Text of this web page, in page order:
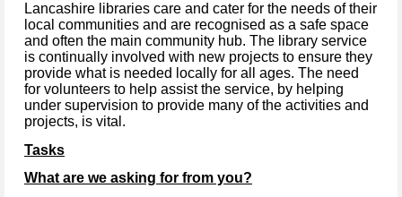
Lancashire libraries care and cater for the needs of their
local communities and are recognised as a safe space
and often the main community hub. The library service
is continually involved with new projects to ensure they
provide what is needed locally for all ages. The need
for volunteers to help assist the service, by helping
under supervision to provide many of the activities and
projects, is vital.
Tasks
What are we asking for from you?